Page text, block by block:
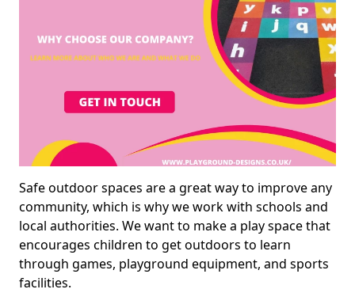
Safe outdoor spaces are a great way to improve any
community, which is why we work with schools and
local authorities. We want to make a play space that
encourages children to get outdoors to learn
through games, playground equipment, and sports
facilities.